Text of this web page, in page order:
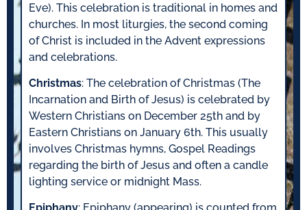
Eve). This celebration is traditional in homes and
churches. In most liturgies, the second coming
of Christ is included in the Advent expressions
and celebrations.
Christmas: The celebration of Christmas (The
Incarnation and Birth of Jesus) is celebrated by
Western Christians on December 25th and by
Eastern Christians on January 6th. This usually
involves Christmas hymns, Gospel Readings
regarding the birth of Jesus and often a candle
lighting service or midnight Mass.